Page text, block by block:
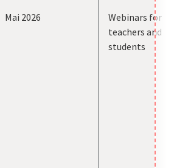
Mai 2026
Webinars for
teachers and
students